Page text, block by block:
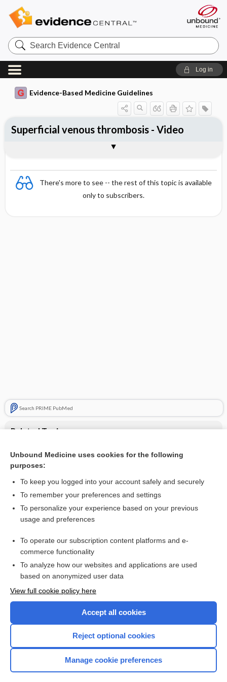
Search
Evidence
Central
Log in
Evidence-Based Medicine Guidelines
There's more to see -- the rest of this topic is available
only to subscribers.
Search PRIME PubMed
Related Topics
Ultrasonographic examinations
Superficial venous thrombosis - Video
Want to read the entire topic?
Access up-to-date medical information for less than $2 a week
Check out our products
Home
Unbound Medicine uses cookies for the following
purposes:
To keep you logged into your account safely and securely
To remember your preferences and settings
To personalize your experience based on your previous
usage and preferences
To operate our subscription content platforms and e-
commerce functionality
To analyze how our websites and applications are used
based on anonymized user data
View full cookie policy here
Accept all cookies
Reject optional cookies
Manage cookie preferences